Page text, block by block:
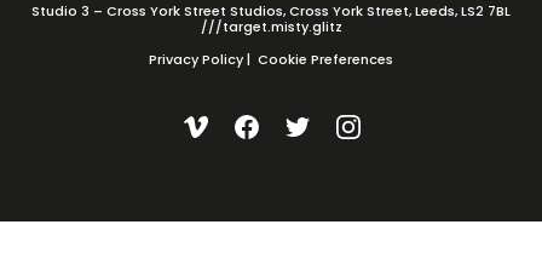
Studio 3 – Cross York Street Studios, Cross York Street, Leeds, LS2 7BL
///target.misty.glitz
Privacy Policy| Cookie Preferences